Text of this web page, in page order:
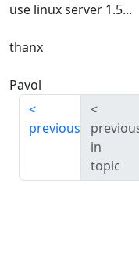
use linux server 1.5...
thanx
Pavol
previous
in
topic